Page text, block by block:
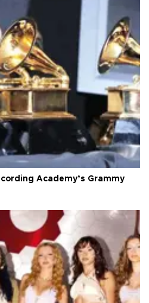
Academy’s Grammy